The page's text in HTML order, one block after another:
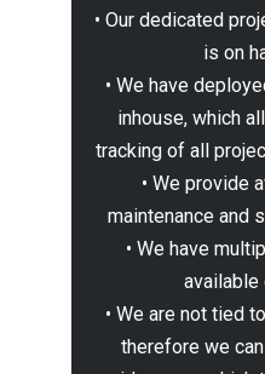
• Our dedicated
is on
• We have
inhouse, which
tracking of all
• We provide
maintenance and
• We have
available
• We are not tied
therefore we